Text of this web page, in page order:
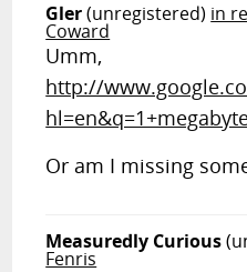
Gler(unregistered) in
Coward
Umm,
http://
Or am I missing
Measuredly Curious
Fenris